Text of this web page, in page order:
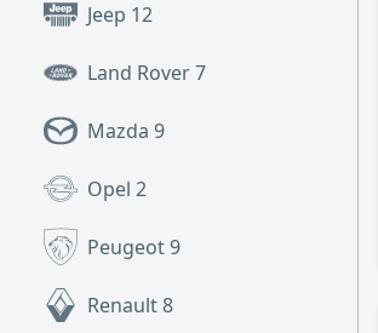
Jeep 12
Land Rover7
Mazda 9
Opel 2
Peugeot9
Renault8